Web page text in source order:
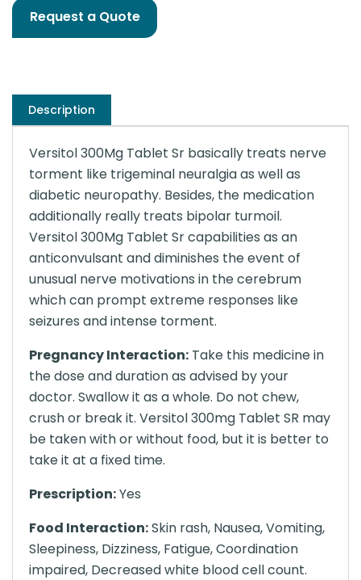
Request a Quote
Description
Versitol 300Mg Tablet Sr basically treats nerve
torment like trigeminal neuralgia as well as
diabetic neuropathy. Besides, the medication
additionally really treats bipolar turmoil.
Versitol 300Mg Tablet Sr capabilities as an
anticonvulsant and diminishes the event of
unusual nerve motivations in the cerebrum
which can prompt extreme responses like
seizures and intense torment.
Pregnancy Interaction: Take this medicine in
the dose and duration as advised by your
doctor. Swallow it as a whole. Do not chew,
crush or break it. Versitol 300mg Tablet SR may
be taken with or without food, but it is better to
take it at a fixed time.
Prescription:Yes
Food Interaction:Skin rash, Nausea, Vomiting,
Sleepiness, Dizziness, Fatigue, Coordination
impaired, Decreased white blood cell count.